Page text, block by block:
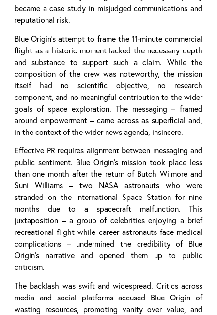
became a case study in misjudged communications and
reputational risk.
Blue Origin’s attempt to frame the 11-minute commercial
flight as a historic moment lacked the necessary depth
and substance to support such a claim. While the
composition of the crew was noteworthy, the mission
itself had no scientific objective, no research
component, and no meaningful contribution to the wider
goals of space exploration. The messaging – framed
around empowerment – came across as superficial and,
in the context of the wider news agenda, insincere.
Effective PR requires alignment between messaging and
public sentiment. Blue Origin’s mission took place less
than one month after the return of Butch Wilmore and
Suni Williams – two NASA astronauts who were
stranded on the International Space Station for nine
months due to a spacecraft malfunction. This
juxtaposition – a group of celebrities enjoying a brief
recreational flight while career astronauts face medical
complications – undermined the credibility of Blue
Origin’s narrative and opened them up to public
criticism.
The backlash was swift and widespread. Critics across
media and social platforms accused Blue Origin of
wasting resources, promoting vanity over value, and